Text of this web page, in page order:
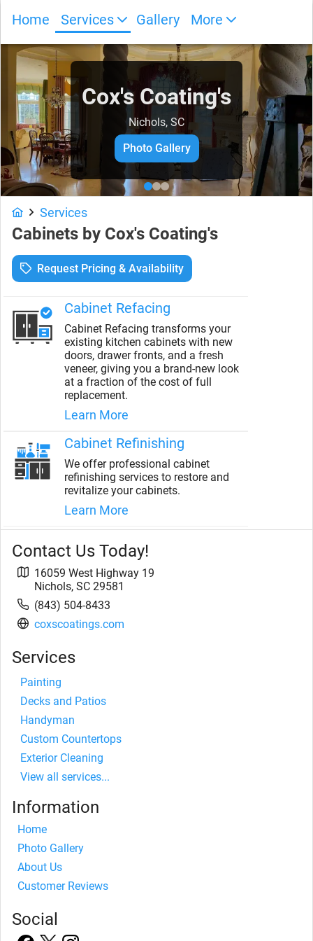
Home Services Gallery More
Cox's Coating's
Nichols, SC
Photo Gallery
Services
Cabinets by Cox's Coating's
Request Pricing & Availability
Cabinet Refacing
Cabinet Refacing transforms your
existing kitchen cabinets with new
doors, drawer fronts, and a fresh
veneer, giving you a brand-new look
at a fraction of the cost of full
replacement.
Learn More
Cabinet Refinishing
We offer professional cabinet
refinishing services to restore and
revitalize your cabinets.
Learn More
Contact Us Today!
16059 West Highway 19
Nichols, SC 29581
(843) 504-8433
coxscoatings.com
Services
Painting
Decks and Patios
Handyman
Custom Countertops
Exterior Cleaning
View all services...
Information
Home
Photo Gallery
About Us
Customer Reviews
Social